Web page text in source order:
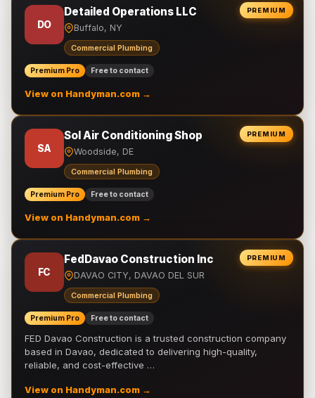
PREMIUM
DO
Detailed Operations LLC
Buffalo, NY
Commercial Plumbing
Premium Pro Free to contact
View on Handyman.com →
PREMIUM
SA
Sol Air Conditioning Shop
Woodside, DE
Commercial Plumbing
Premium Pro Free to contact
View on Handyman.com →
PREMIUM
FC
FedDavao Construction Inc
DAVAO CITY, DAVAO DEL SUR
Commercial Plumbing
Premium Pro Free to contact
FED Davao Construction is a trusted construction company
based in Davao, dedicated to delivering high-quality,
reliable, and cost-effective …
View on Handyman.com →